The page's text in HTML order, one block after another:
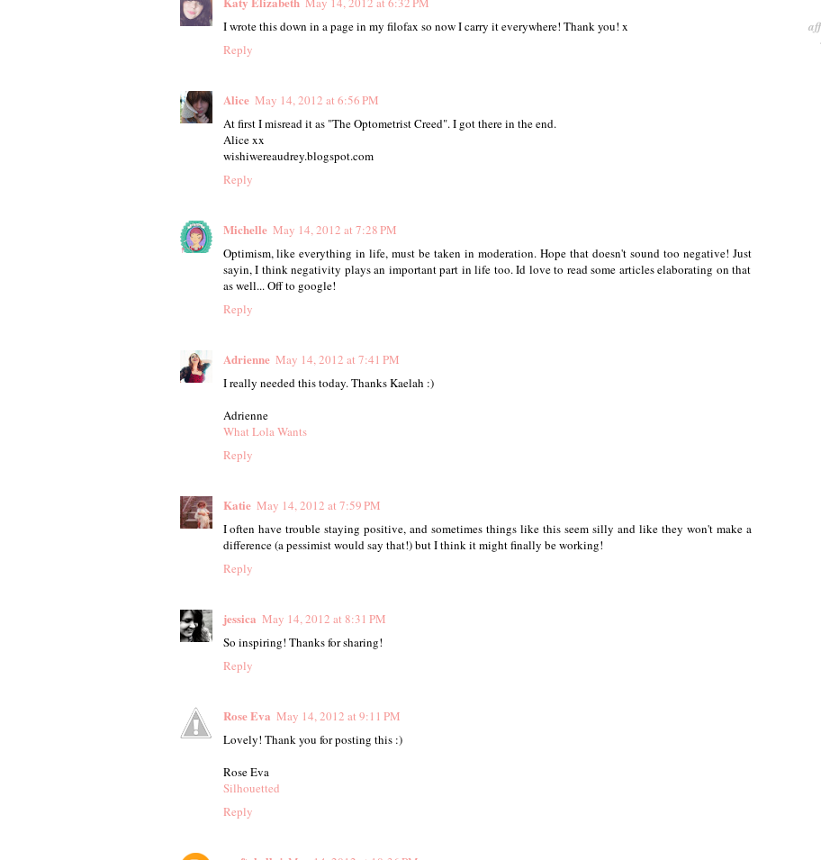
I wrote this down in a page in my filofax so now I carry it everywhere! Thank you! x
Reply
Alice May 14, 2012 at 6:56 PM
At first I misread it as "The Optometrist Creed". I got there in the end.
Alice xx
wishiwereaudrey.blogspot.com
Reply
Michelle May 14, 2012 at 7:28 PM
Optimism, like everything in life, must be taken in moderation. Hope that doesn't sound too negative! Just
sayin, I think negativity plays an important part in life too. Id love to read some articles elaborating on that
as well... Off to google!
Reply
Adrienne May 14, 2012 at 7:41 PM
I really needed this today. Thanks Kaelah :)
Adrienne
What Lola Wants
Reply
Katie May 14, 2012 at 7:59 PM
I often have trouble staying positive, and sometimes things like this seem silly and like they won't make a
difference (a pessimist would say that!) but I think it might finally be working!
Reply
jessica May 14, 2012 at 8:31 PM
So inspiring! Thanks for sharing!
Reply
Rose Eva May 14, 2012 at 9:11 PM
Lovely! Thank you for posting this :)
Rose Eva
Silhouetted
Reply